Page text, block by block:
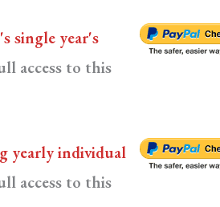
single year's
access to this
yearly individual
access to this